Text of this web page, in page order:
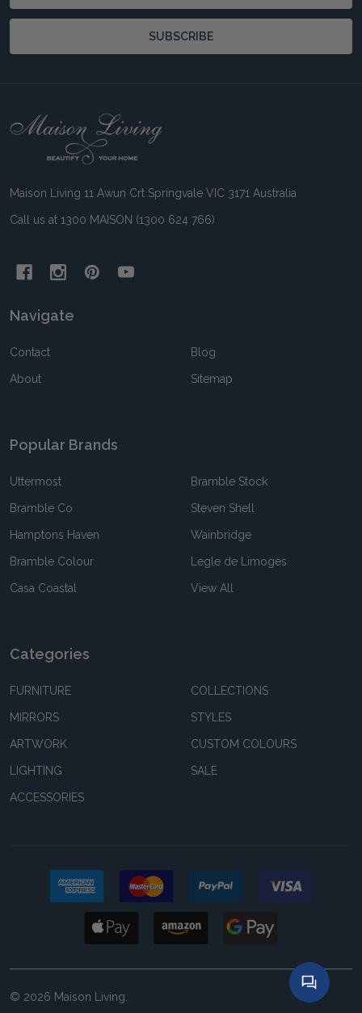
SUBSCRIBE
Footer
Maison Living 11 Awun Crt Springvale VIC 3171 Australia
Call us at 1300 MAISON (1300 624 766)
Navigate
Contact
About
Blog
Sitemap
Popular Brands
Uttermost
Bramble Co
Hamptons Haven
Bramble Colour
Casa Coastal
Bramble Stock
Steven Shell
Wainbridge
Legle de Limoges
View All
Categories
FURNITURE
MIRRORS
ARTWORK
LIGHTING
ACCESSORIES
COLLECTIONS
STYLES
CUSTOM COLOURS
SALE
© 2026 Maison Living.